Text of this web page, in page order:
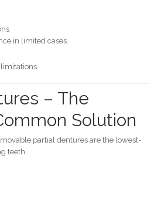
in limited cases
– The
Solution
partial dentures are the lowest-
teeth.